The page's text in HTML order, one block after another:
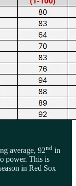
average, 92nd in
power. This is
in Red Sox